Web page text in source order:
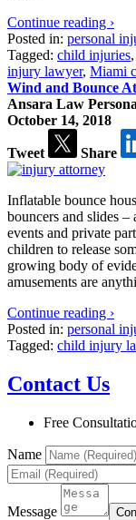
Continue reading ›
Posted in: personal
Tagged: child injuries,
injury lawyer, Miami
Wind and Bounce
Ansara Law
October 14, 2018
Tweet Share
Inflatable bounce
bouncers and slides
events and private
children to release
growing body of
amusements are
Continue reading ›
Posted in: personal
Tagged: child injury
Contact Us
Free
Name
Message